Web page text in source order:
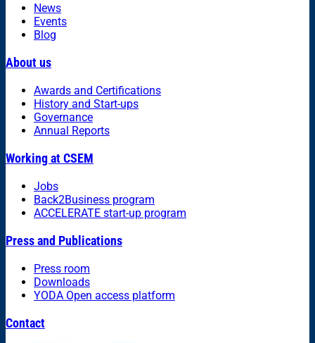
News
Events
Blog
About us
Awards and Certifications
History and Start-ups
Governance
Annual Reports
Working at CSEM
Jobs
Back2Business program
ACCELERATE start-up program
Press and Publications
Press room
Downloads
YODA Open access platform
Contact